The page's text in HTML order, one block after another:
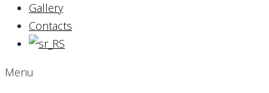
Gallery
Contacts
Menu